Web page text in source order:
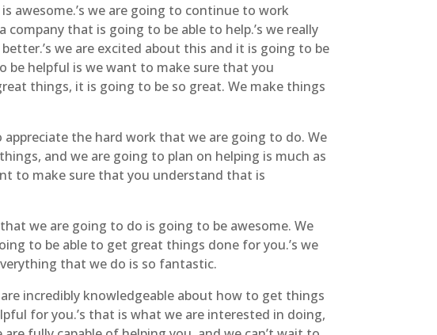
awesome.’s we are going to continue to work
that is going to be able to help.’s we really
we are excited about this and it is going to be
be helpful is we want to make sure that you
things, it is going to be so great. We make things
the hard work that we are going to do. We
and we are going to plan on helping is much as
to make sure that you understand that is
we are going to do is going to be awesome. We
to be able to get great things done for you.’s we
that we do is so fantastic.
incredibly knowledgeable about how to get things
for you.’s that is what we are interested in doing,